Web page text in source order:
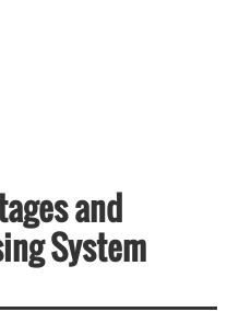
and
System